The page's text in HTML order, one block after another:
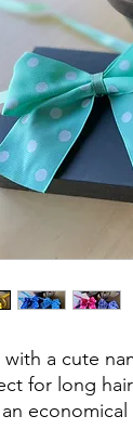
with a cute
for long